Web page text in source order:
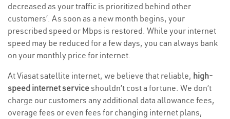
decreased as your traffic is prioritized behind other
customers’. As soon as a new month begins, your
prescribed speed or Mbps is restored. While your internet
speed may be reduced for a few days, you can always bank
on your monthly price for internet.
At Viasat satellite internet, we believe that reliable, high-
speed internet serviceshouldn’t cost a fortune. We don’t
charge our customers any additional data allowance fees,
overage fees or even fees for changing internet plans,